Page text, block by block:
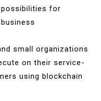
for
small organizations
on their service-
using blockchain